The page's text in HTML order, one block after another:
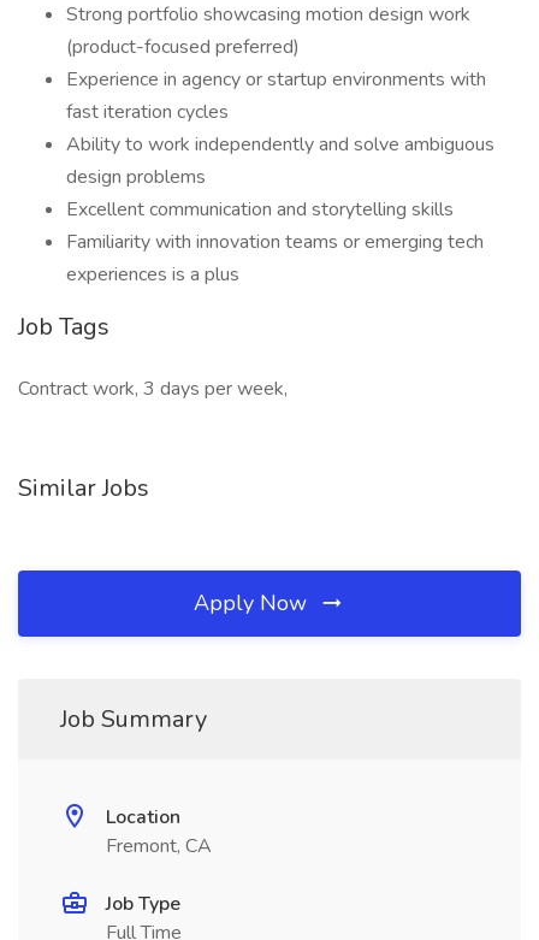
Strong portfolio showcasing motion design work
(product-focused preferred)
Experience in agency or startup environments with
fast iteration cycles
Ability to work independently and solve ambiguous
design problems
Excellent communication and storytelling skills
Familiarity with innovation teams or emerging tech
experiences is a plus
Job Tags
Contract work, 3 days per week,
Similar Jobs
Apply Now
Job Summary
Location
Fremont, CA
Job Type
Full Time